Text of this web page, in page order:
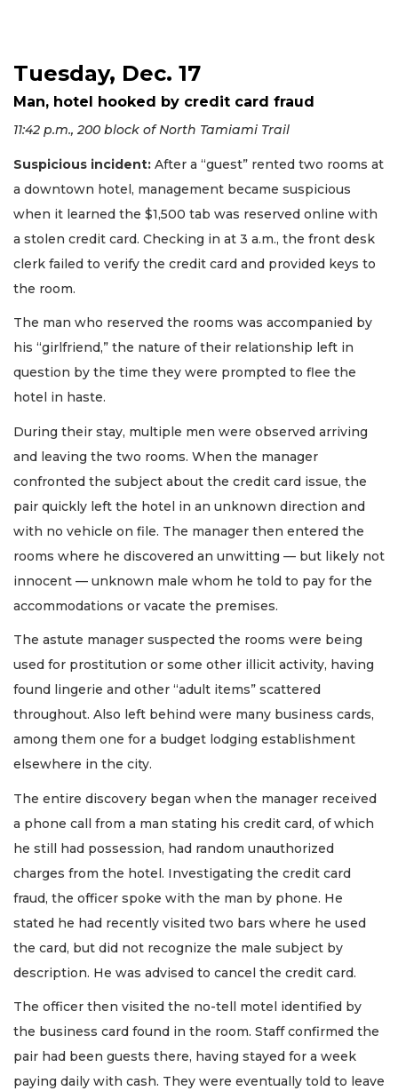
Tuesday, Dec. 17
Man, hotel hooked by credit card fraud
11:42 p.m., 200 block of North Tamiami Trail
Suspicious incident: After a “guest” rented two rooms at
a downtown hotel, management became suspicious
when it learned the $1,500 tab was reserved online with
a stolen credit card. Checking in at 3 a.m., the front desk
clerk failed to verify the credit card and provided keys to
the room.
The man who reserved the rooms was accompanied by
his “girlfriend,” the nature of their relationship left in
question by the time they were prompted to flee the
hotel in haste.
During their stay, multiple men were observed arriving
and leaving the two rooms. When the manager
confronted the subject about the credit card issue, the
pair quickly left the hotel in an unknown direction and
with no vehicle on file. The manager then entered the
rooms where he discovered an unwitting — but likely not
innocent — unknown male whom he told to pay for the
accommodations or vacate the premises.
The astute manager suspected the rooms were being
used for prostitution or some other illicit activity, having
found lingerie and other “adult items” scattered
throughout. Also left behind were many business cards,
among them one for a budget lodging establishment
elsewhere in the city.
The entire discovery began when the manager received
a phone call from a man stating his credit card, of which
he still had possession, had random unauthorized
charges from the hotel. Investigating the credit card
fraud, the officer spoke with the man by phone. He
stated he had recently visited two bars where he used
the card, but did not recognize the male subject by
description. He was advised to cancel the credit card.
The officer then visited the no-tell motel identified by
the business card found in the room. Staff confirmed the
pair had been guests there, having stayed for a week
paying daily with cash. They were eventually told to leave